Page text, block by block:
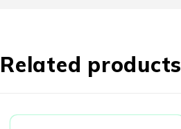
Related products